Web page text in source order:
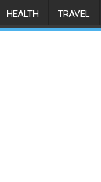
HEALTH TRAVEL